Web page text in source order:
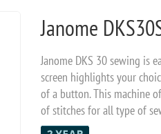
Janome
Janome DKS 30 sewing is
screen highlights your
of a button. This machine
of stitches for all type of